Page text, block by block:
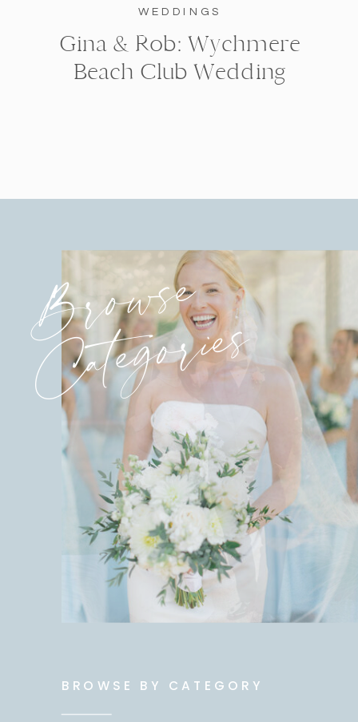
WEDDINGS
Gina & Rob: Wychmere
Beach Club Wedding
Browse
Categories
BROWSE BY CATEGORY